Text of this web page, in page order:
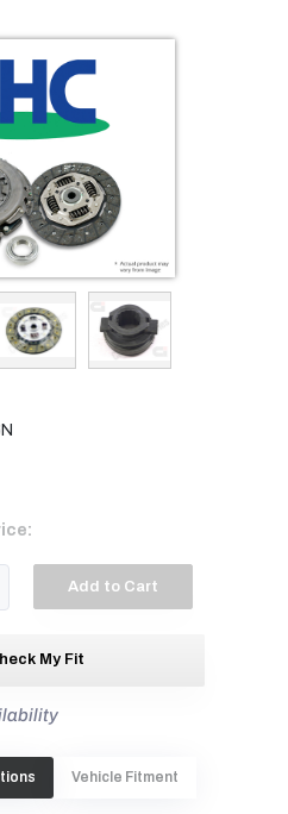
Add to Cart
My Fit
Vehicle Fitment